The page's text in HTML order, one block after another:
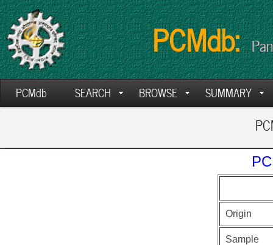
PCMdb:
PCMdb SEARCH BROWSE SUMMARY
Origin
Sample